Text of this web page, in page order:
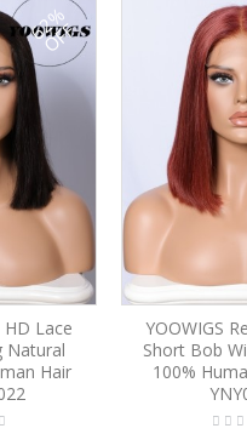
62%
OFF
HD Lace
Natural
Hair
YOOWIGS
Short Bob
100%